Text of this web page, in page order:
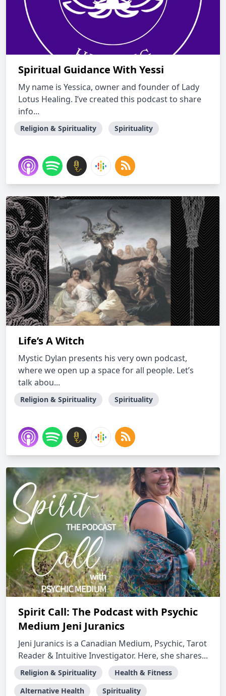
Spiritual Guidance With Yessi
My name is Yessica, owner and founder of Lady
Lotus Healing. I’ve created this podcast to share
info...
Religion & Spirituality Spirituality
Life’s A Witch
Mystic Dylan presents his very own podcast,
where we open up a space for all people. Let’s
talk abou...
Religion & Spirituality Spirituality
Spirit Call: The Podcast with Psychic
Medium Jeni Juranics
Jeni Juranics is a Canadian Medium, Psychic, Tarot
Reader & Intuitive Investigator. Here, she shares...
Religion & Spirituality
Health & Fitness
Alternative Health
Spirituality